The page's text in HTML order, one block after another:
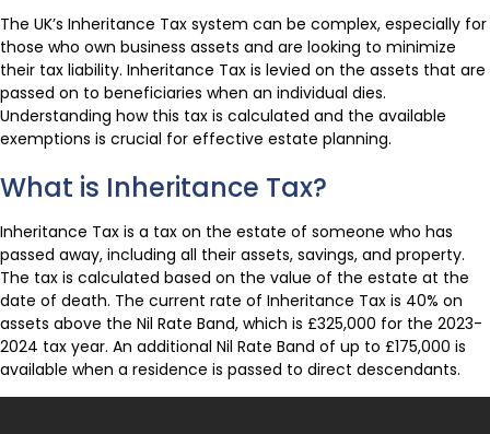
The UK’s Inheritance Tax system can be complex, especially for
those who own business assets and are looking to minimize
their tax liability. Inheritance Tax is levied on the assets that are
passed on to beneficiaries when an individual dies.
Understanding how this tax is calculated and the available
exemptions is crucial for effective estate planning.
What is Inheritance Tax?
Inheritance Tax is a tax on the estate of someone who has
passed away, including all their assets, savings, and property.
The tax is calculated based on the value of the estate at the
date of death. The current rate of Inheritance Tax is 40% on
assets above the Nil Rate Band, which is £325,000 for the 2023-
2024 tax year. An additional Nil Rate Band of up to £175,000 is
available when a residence is passed to direct descendants.